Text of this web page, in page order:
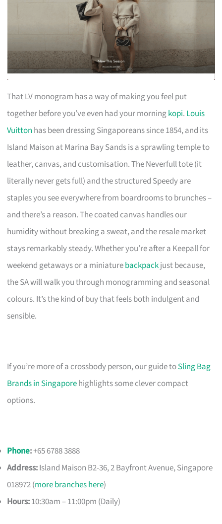
That LV monogram has a way of making you feel put
together before you’ve even had your morningkopi. Louis
Vuitton has been dressing Singaporeans since 1854, and its
Island Maison at Marina Bay Sands is a sprawling temple to
leather, canvas, and customisation. The Neverfull tote (it
literally never gets full) and the structured Speedy are
staples you see everywhere from boardrooms to brunches –
and there’s a reason. The coated canvas handles our
humidity without breaking a sweat, and the resale market
stays remarkably steady. Whether you’re after a Keepall for
weekend getaways or a miniaturebackpackjust because,
the SA will walk you through monogramming and seasonal
colours. It’s the kind of buy that feels both indulgent and
sensible.
If you’re more of a crossbody person, our guide toSling Bag
Brands in Singaporehighlights some clever compact
options.
Phone:+65 6788 3888
Address:Island Maison B2-36, 2 Bayfront Avenue, Singapore
018972 (more branches here)
Hours:10:30am – 11:00pm (Daily)